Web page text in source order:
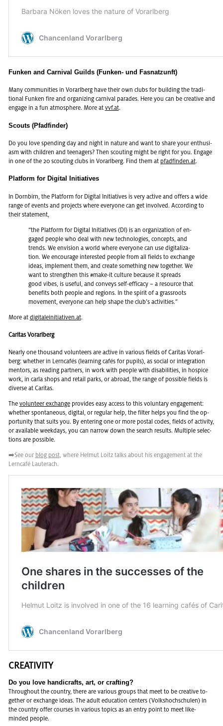
Funken and Carnival Guilds (Funken- und Fasnatzunft)
Many com­mu­ni­ties in Vo­rarl­berg have their own clubs for build­ing the tra­di­
tional Funken fire and or­ga­niz­ing car­ni­val pa­rades. Here you can be cre­ative and
en­gage in a fun at­mos­phere. More at vvf.​at.
Scouts (Pfadfinder)
Do you love spend­ing day and night in na­ture and want to share your en­thu­si­
asm with chil­dren and teenagers? Then scout­ing might be right for you. En­gage
in one of the 20 scout­ing clubs in Vo­rarl­berg. Find them at pfadfinden.at.
Platform for Digital Initiatives
In Dorn­birn, the Plat­form for Dig­i­tal Ini­tia­tives is very ac­tive and of­fers a wide
range of events and pro­jects where every­one can get in­volved. Ac­cord­ing to
their state­ment,
“the Plat­form for Dig­i­tal Ini­tia­tives (DI) is an or­ga­ni­za­tion of en­
gaged peo­ple who deal with new tech­nolo­gies, con­cepts, and
trends. We en­vi­sion a world where every­one can use dig­i­tal­iza­
tion. We en­cour­age in­ter­ested peo­ple from all fields to ex­change
ideas, im­ple­ment them, and cre­ate some­thing new to­gether. We
want to strengthen this #make-it cul­ture be­cause it spreads
good vibes, is use­ful, and con­veys self-ef­fi­cacy – a re­source that
ben­e­fits both peo­ple and re­gions. In the spirit of a grass­roots
move­ment, every­one can help shape the club’s ac­tiv­i­ties.”
More at dig­i­taleini­tia­tiven.at.
Caritas Vorarlberg
Nearly one thou­sand vol­un­teers are ac­tive in var­i­ous fields of Car­i­tas Vo­rarl­
berg: whether in Lern­cafés (learn­ing cafés for pupils), as so­cial or in­te­gra­tion
men­tors, as read­ing part­ners, in work with peo­ple with dis­abil­i­ties, in hos­pice
work, in carla shops and re­tail parks, or abroad, the range of pos­si­ble fields is
di­verse at Car­i­tas.
The vol­un­teer ex­changepro­vides easy ac­cess to this vol­un­tary en­gage­ment:
whether spon­ta­neous, dig­i­tal, or reg­u­lar help, the fil­ter helps you find the op­
por­tu­nity that suits you. By en­ter­ing one or more postal codes, fields of ac­tiv­ity,
or avail­able week­days, you can nar­row down the search re­sults. Mul­ti­ple se­lec­
tions are pos­si­ble.
➡️See our blog post, where Hel­mut Loitz talks about his en­gage­ment at the
Lern­café Lauter­ach.
CRE­ATIV­ITY
Do you love hand­i­crafts, art, or craft­ing?
Through­out the coun­try, there are var­i­ous groups that meet to be cre­ative to­
gether or ex­change ideas. The adult ed­u­ca­tion cen­ters (Volk­shochschulen) in
the coun­try offer courses in var­i­ous top­ics as an entry point to meet like-
minded peo­ple.